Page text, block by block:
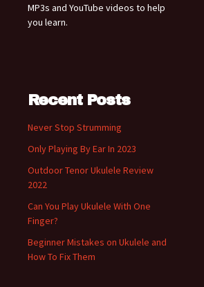
MP3s and YouTube videos to help
you learn.
Recent Posts
Never Stop Strumming
Only Playing By Ear In 2023
Outdoor Tenor Ukulele Review
2022
Can You Play Ukulele With One
Finger?
Beginner Mistakes on Ukulele and
How To Fix Them